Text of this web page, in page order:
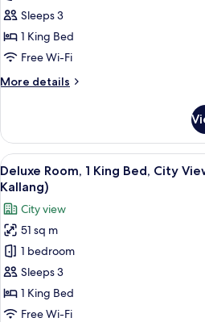
Room,
1
King
Bay
Sleeps 3
1 King Bed
Free Wi-Fi
More details
More
Room,
King
Bed,
View(Deluxe
Marina)
View
all
photos
for
Deluxe
Room,
1
King
Bed,
A
4
Deluxe Room, 1 King Bed, City
Kallang)
City view
51 sq m
1 bedroom
Sleeps 3
1 King Bed
Free Wi-Fi